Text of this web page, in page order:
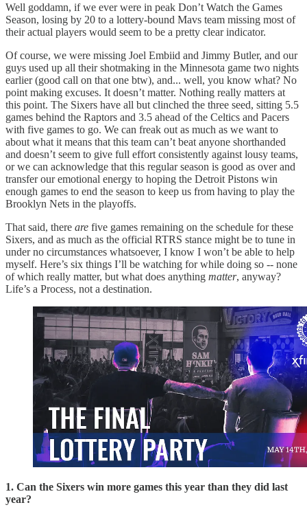
Well goddamn, if we ever were in peak Don’t Watch the Games
Season, losing by 20 to a lottery-bound Mavs team missing most of
their actual players would seem to be a pretty clear indicator.
Of course, we were missing Joel Embiid and Jimmy Butler, and our
guys used up all their shotmaking in the Minnesota game two nights
earlier (good call on that one btw), and... well, you know what? No
point making excuses. It doesn’t matter. Nothing really matters at
this point. The Sixers have all but clinched the three seed, sitting 5.5
games behind the Raptors and 3.5 ahead of the Celtics and Pacers
with five games to go. We can freak out as much as we want to
about what it means that this team can’t beat anyone shorthanded
and doesn’t seem to give full effort consistently against lousy teams,
or we can acknowledge that this regular season is good as over and
transfer our emotional energy to hoping the Detroit Pistons win
enough games to end the season to keep us from having to play the
Brooklyn Nets in the playoffs.
That said, there are five games remaining on the schedule for these
Sixers, and as much as the official RTRS stance might be to tune in
under no circumstances whatsoever, I know I won’t be able to help
myself. Here’s six things I’ll be watching for while doing so -- none
of which really matter, but what does anything matter, anyway?
Life’s a Process, not a destination.
1. Can the Sixers win more games this year than they did last
year?